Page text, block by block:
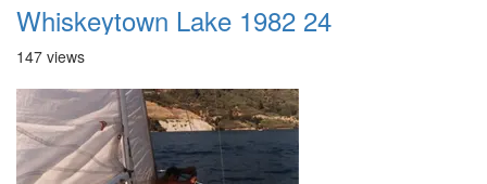
Whiskeytown Lake 1982 24
147 views